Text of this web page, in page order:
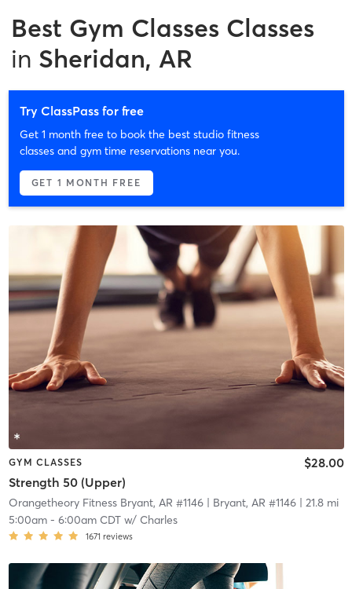
Best Gym Classes Classes
in Sheridan, AR
Try ClassPass for free
Get 1 month free to book the best studio fitness
classes and gym time reservations near you.
GET 1 MONTH FREE
GYM CLASSES
Strength 50 (Upper)
$28.00
Orangetheory Fitness Bryant, AR #1146| Bryant, AR #1146| 21.8 mi
5:00am- 6:00am CDTw/ Charles
1671 reviews